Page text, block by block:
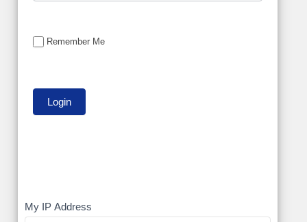
Remember Me
My
My IP Address